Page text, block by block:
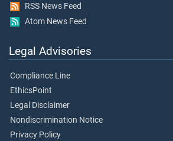
RSS News Feed
Atom News Feed
Legal Advisories
Compliance Line
EthicsPoint
Legal Disclaimer
Nondiscrimination Notice
Privacy Policy